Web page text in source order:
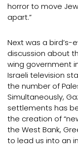
horror to move
apart.”
Next was a bird’s-
discussion about
wing government
Israeli television
the number of
Simultaneously,
settlements has
the creation of
the West Bank,
to lead us into an